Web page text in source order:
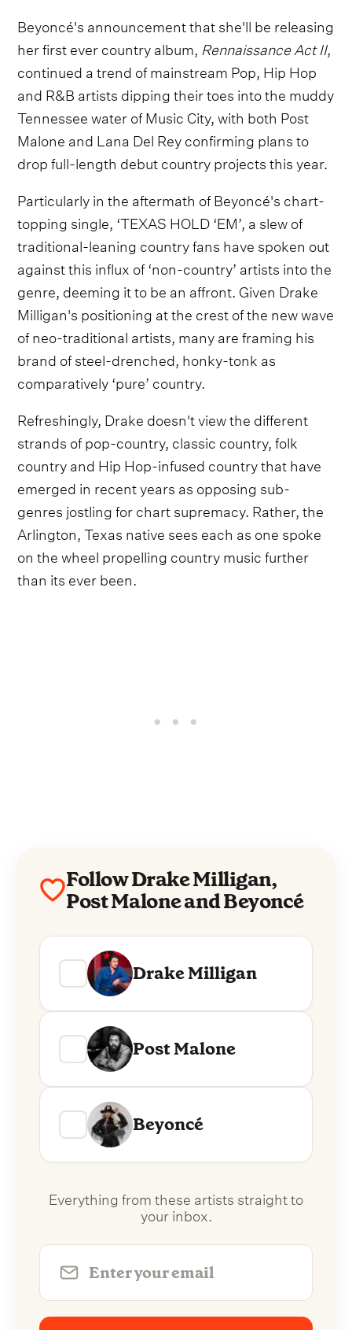
Beyoncé's announcement that she'll be releasing
her first ever country album, Rennaissance Act II,
continued a trend of mainstream Pop, Hip Hop
and R&B artists dipping their toes into the muddy
Tennessee water of Music City, with both Post
Malone and Lana Del Rey confirming plans to
drop full-length debut country projects this year.
Particularly in the aftermath of Beyoncé's chart-
topping single, ‘TEXAS HOLD ‘EM’, a slew of
traditional-leaning country fans have spoken out
against this influx of ‘non-country’ artists into the
genre, deeming it to be an affront. Given Drake
Milligan's positioning at the crest of the new wave
of neo-traditional artists, many are framing his
brand of steel-drenched, honky-tonk as
comparatively ‘pure’ country.
Refreshingly, Drake doesn't view the different
strands of pop-country, classic country, folk
country and Hip Hop-infused country that have
emerged in recent years as opposing sub-
genres jostling for chart supremacy. Rather, the
Arlington, Texas native sees each as one spoke
on the wheel propelling country music further
than its ever been.
Follow Drake Milligan,
Post Malone and Beyoncé
Drake Milligan
Post Malone
Beyoncé
Everything from these artists straight to
your inbox.